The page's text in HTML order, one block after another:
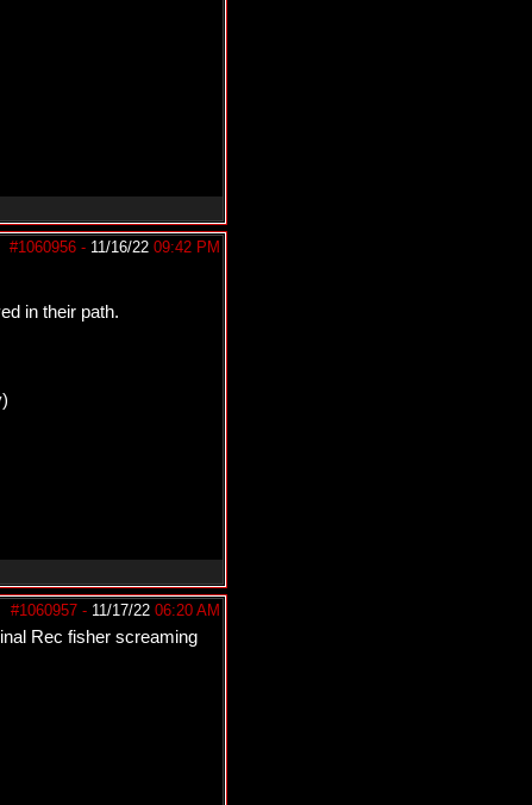
#1060956 - 11/16/22 09:42 PM
in their path.
#1060957 - 11/17/22 06:20 AM
Rec fisher screaming